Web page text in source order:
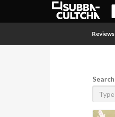
Reviews
Search